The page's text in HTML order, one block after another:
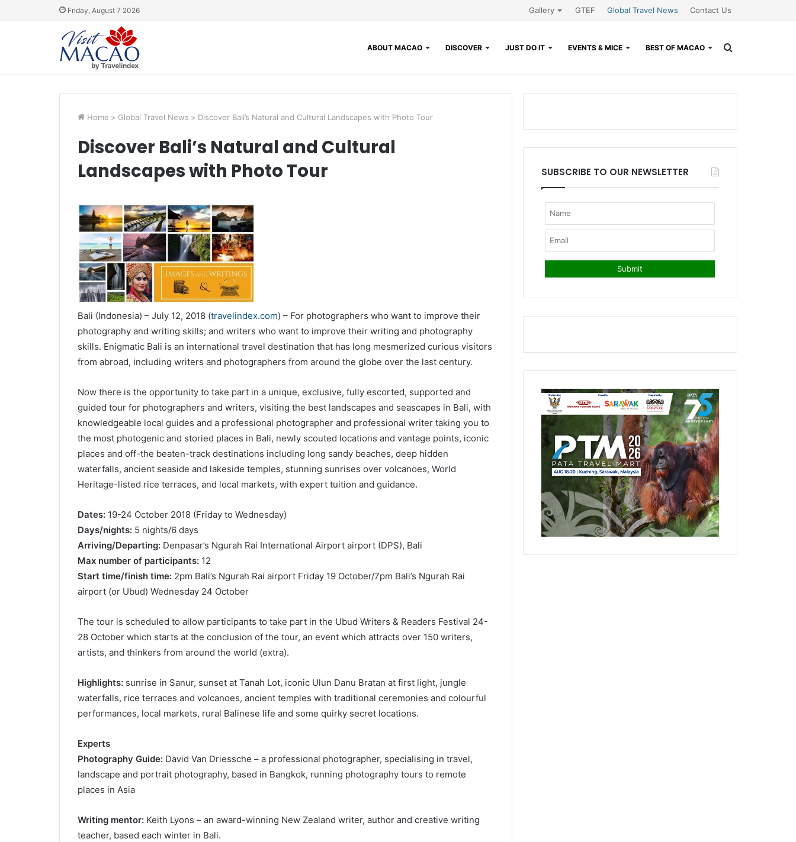
Friday, August 7 2026 Gallery GTEF Global Travel News Contact Us
ABOUT MACAO DISCOVER JUST DO IT EVENTS & MICE BEST OF MACAO
Home > Global Travel News > Discover Bali’s Natural and Cultural Landscapes with Photo Tour
Discover Bali’s Natural and Cultural
Landscapes with Photo Tour
Bali (Indonesia) – July 12, 2018 (travelindex.com) – For photographers who want to improve their
photography and writing skills; and writers who want to improve their writing and photography
skills. Enigmatic Bali is an international travel destination that has long mesmerized curious visitors
from abroad, including writers and photographers from around the globe over the last century.
Now there is the opportunity to take part in a unique, exclusive, fully escorted, supported and
guided tour for photographers and writers, visiting the best landscapes and seascapes in Bali, with
knowledgeable local guides and a professional photographer and professional writer taking you to
the most photogenic and storied places in Bali, newly scouted locations and vantage points, iconic
places and off-the beaten-track destinations including long sandy beaches, deep hidden
waterfalls, ancient seaside and lakeside temples, stunning sunrises over volcanoes, World
Heritage-listed rice terraces, and local markets, with expert tuition and guidance.
Dates:19-24 October 2018 (Friday to Wednesday)
Days/nights:5 nights/6 days
Arriving/Departing:Denpasar’s Ngurah Rai International Airport airport (DPS), Bali
Max number of participants:12
Start time/finish time:2pm Bali’s Ngurah Rai airport Friday 19 October/7pm Bali’s Ngurah Rai
airport (or Ubud) Wednesday 24 October
The tour is scheduled to allow participants to take part in the Ubud Writers & Readers Festival 24-
28 October which starts at the conclusion of the tour, an event which attracts over 150 writers,
artists, and thinkers from around the world (extra).
Highlights:sunrise in Sanur, sunset at Tanah Lot, iconic Ulun Danu Bratan at first light, jungle
waterfalls, rice terraces and volcanoes, ancient temples with traditional ceremonies and colourful
performances, local markets, rural Balinese life and some quirky secret locations.
Experts
Photography Guide:David Van Driessche – a professional photographer, specialising in travel,
landscape and portrait photography, based in Bangkok, running photography tours to remote
places in Asia
Writing mentor:Keith Lyons – an award-winning New Zealand writer, author and creative writing
teacher, based each winter in Bali.
SUBSCRIBE TO OUR NEWSLETTER